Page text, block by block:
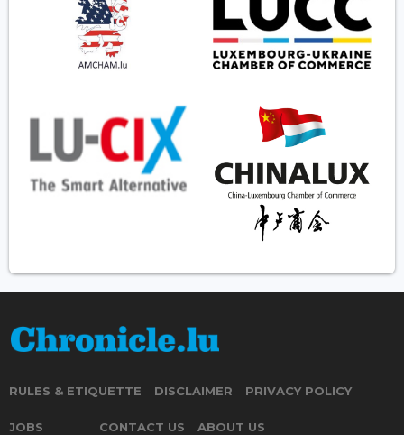
RULES & ETIQUETTE DISCLAIMER PRIVACY POLICY
JOBS CONTACT US ABOUT US